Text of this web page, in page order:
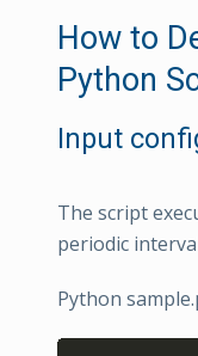
How to
Python
Input
The script
periodic
Python